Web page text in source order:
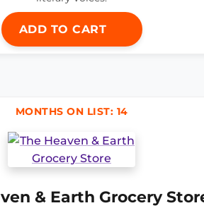
ADD TO CART
MONTHS ON LIST: 14
& Earth Grocery